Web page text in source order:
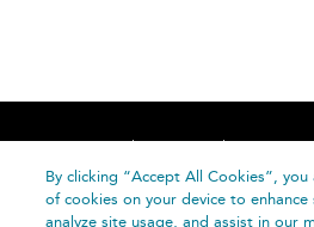
Home About
Help
By clicking “Accept All Cookies”,
of cookies on your device to enhance
analyze site usage, and assist in our